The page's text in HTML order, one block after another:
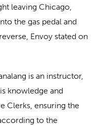
leaving Chicago,
the gas pedal and
Envoy stated on
is an instructor,
knowledge and
Clerks, ensuring the
to the